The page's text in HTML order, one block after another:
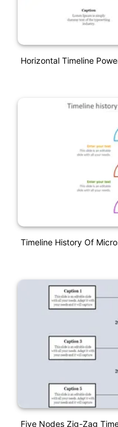
Horizontal Timeline
Timeline History Of
Five Nodes Zig-Zag